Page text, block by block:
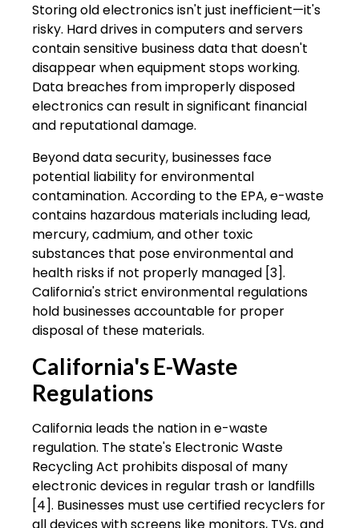
Storing old electronics isn't just inefficient—it's
risky. Hard drives in computers and servers
contain sensitive business data that doesn't
disappear when equipment stops working.
Data breaches from improperly disposed
electronics can result in significant financial
and reputational damage.
Beyond data security, businesses face
potential liability for environmental
contamination. According to the EPA, e-waste
contains hazardous materials including lead,
mercury, cadmium, and other toxic
substances that pose environmental and
health risks if not properly managed [3].
California's strict environmental regulations
hold businesses accountable for proper
disposal of these materials.
California's E-Waste
Regulations
California leads the nation in e-waste
regulation. The state's Electronic Waste
Recycling Act prohibits disposal of many
electronic devices in regular trash or landfills
[4]. Businesses must use certified recyclers for